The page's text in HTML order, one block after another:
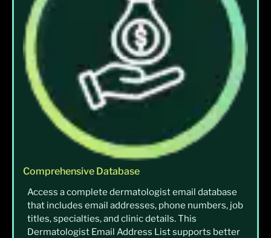
Comprehensive Database
Access a complete dermatologist email database
that includes email addresses, phone numbers, job
titles, specialties, and clinic details. This
Dermatologist Email Address List supports better